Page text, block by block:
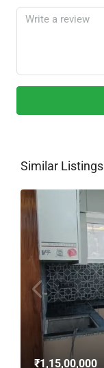
Similar Listings
₹1,15,00,000